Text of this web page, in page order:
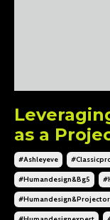
as a
#ashleyeve
#humandesign&bg5